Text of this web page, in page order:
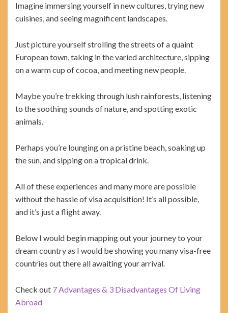
Imagine immersing yourself in new cultures, trying new
cuisines, and seeing magnificent landscapes.
Just picture yourself strolling the streets of a quaint
European town, taking in the varied architecture, sipping
on a warm cup of cocoa, and meeting new people.
Maybe you’re trekking through lush rainforests, listening
to the soothing sounds of nature, and spotting exotic
animals.
Perhaps you’re lounging on a pristine beach, soaking up
the sun, and sipping on a tropical drink.
All of these experiences and many more are possible
without the hassle of visa acquisition! It’s all possible,
and it’s just a flight away.
Below I would begin mapping out your journey to your
dream country as I would be showing you many visa-free
countries out there all awaiting your arrival.
Check out 7 Advantages & 3 Disadvantages Of Living
Abroad